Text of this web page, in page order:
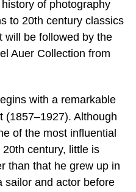
of photography
to 20th century classics
will be followed by the
Auer Collection from
with a remarkable
(1857–1927). Although
of the most influential
century, little is
than that he grew up in
sailor and actor before